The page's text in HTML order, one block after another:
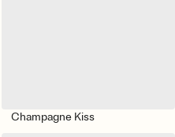
Champagne Kiss